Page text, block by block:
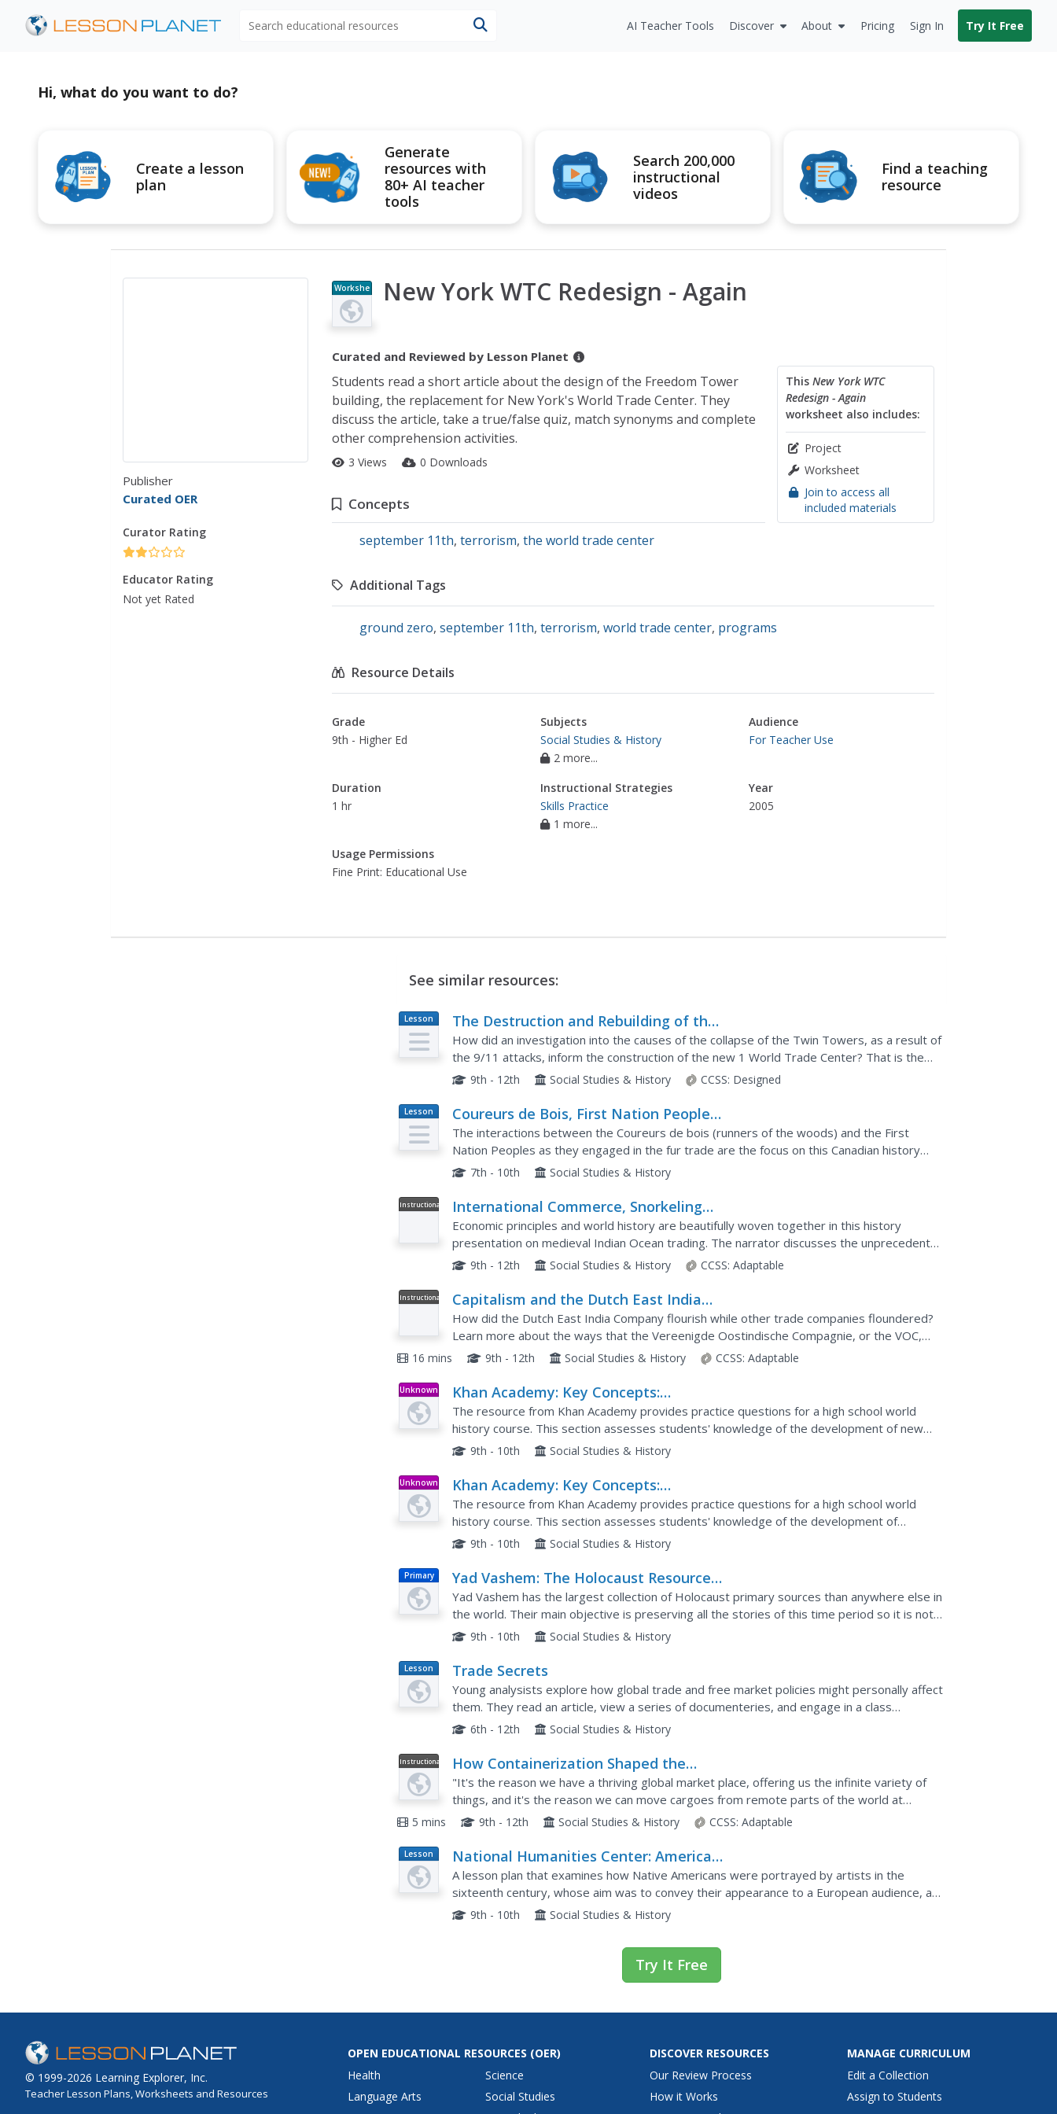
AI Teacher Tools Discover About Pricing Sign In Try It Free
Hi, what do you want to do?
Create a lesson
plan
Generate
resources with
80+ AI teacher
tools
Search 200,000
instructional
videos
Find a teaching
resource
Publisher
Curated OER
Curator Rating
Educator Rating
Not yet Rated
Workshe
et
New York WTC Redesign - Again
Curated and Reviewed by Lesson Planet
This New York WTC
Redesign - Again
worksheet also includes:
Project
Worksheet
Join to access all
included materials
Students read a short article about the design of the Freedom Tower
building, the replacement for New York's World Trade Center. They
discuss the article, take a true/false quiz, match synonyms and complete
other comprehension activities.
3 Views 0 Downloads
Concepts
september 11th, terrorism, the world trade center
Additional Tags
ground zero, september 11th, terrorism, world trade center, programs
Resource Details
Grade
9th - Higher Ed
Subjects
Social Studies & History
2 more...
Audience
For Teacher Use
Duration
1 hr
Instructional Strategies
Skills Practice
1 more...
Year
2005
Usage Permissions
Fine Print: Educational Use
See similar resources:
Lesson
Plan
The Destruction and Rebuilding of the
World Trade Center
How did an investigation into the causes of the collapse of the Twin Towers, as a result of
the 9/11 attacks, inform the construction of the new 1 World Trade Center? That is the
central question of a resource that asks class members...
9th - 12th Social Studies & History CCSS: Designed
Lesson
Plan
Coureurs de Bois, First Nation Peoples,
and the Fur Trade
The interactions between the Coureurs de bois (runners of the woods) and the First
Nation Peoples as they engaged in the fur trade are the focus on this Canadian history
exercise. Kids select learning centers based on their learning...
7th - 10th Social Studies & History
Instructional
International Commerce, Snorkeling
Camels, and the Indian Ocean Trade
Economic principles and world history are beautifully woven together in this history
presentation on medieval Indian Ocean trading. The narrator discusses the unprecedented
self-regulation executed by merchants along the Indian Ocean...
9th - 12th Social Studies & History CCSS: Adaptable
Instructional
Capitalism and the Dutch East India
Company: Crash Course World History
229
How did the Dutch East India Company flourish while other trade companies floundered?
Learn more about the ways that the Vereenigde Oostindische Compagnie, or the VOC,
used interest rates, monopolization, and violence to maintain their...
16 mins 9th - 12th Social Studies & History CCSS: Adaptable
Unknown
Type
Khan Academy: Key Concepts:
Development of New Trading Cities
The resource from Khan Academy provides practice questions for a high school world
history course. This section assesses students' knowledge of the development of new
trading cities.
9th - 10th Social Studies & History
Unknown
Type
Khan Academy: Key Concepts:
Development of New Trading Cities
The resource from Khan Academy provides practice questions for a high school world
history course. This section assesses students' knowledge of the development of
medieval trading cities.
9th - 10th Social Studies & History
Primary
Yad Vashem: The Holocaust Resource
Center New Beginnings
Yad Vashem has the largest collection of Holocaust primary sources than anywhere else in
the world. Their main objective is preserving all the stories of this time period so it is not
forgotten or repeated. They have broken down the...
9th - 10th Social Studies & History
Lesson
Plan
Trade Secrets
Young analysists explore how global trade and free market policies might personally affect
them. They read an article, view a series of documenteries, and engage in a class
discussion. Great lesson!
6th - 12th Social Studies & History
Instructional
Video
How Containerization Shaped the
Modern World
"It's the reason we have a thriving global market place, offering us the infinite variety of
things, and it's the reason we can move cargoes from remote parts of the world at
minimal cost." Learn about how small-town truck driver Malcom...
5 mins 9th - 12th Social Studies & History CCSS: Adaptable
Lesson
Plan
National Humanities Center: America
in Class: Early Visual Representations
of the New World
A lesson plan that examines how Native Americans were portrayed by artists in the
sixteenth century, whose aim was to convey their appearance to a European audience, and
thereby encourage investment in future New World explorations. By...
9th - 10th Social Studies & History
Try It Free
© 1999-2026 Learning Explorer, Inc.
Teacher Lesson Plans, Worksheets and Resources
OPEN EDUCATIONAL RESOURCES (OER)
Health
Language Arts
Science
Social Studies
DISCOVER RESOURCES
Our Review Process
How it Works
MANAGE CURRICULUM
Edit a Collection
Assign to Students